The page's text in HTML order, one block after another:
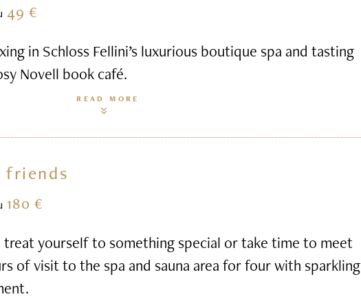
49 €
in Schloss Fellini’s luxurious boutique spa and tasting
Novell book café.
READ MORE
friends
180 €
treat yourself to something special or take time to meet
of visit to the spa and sauna area for four with sparkling